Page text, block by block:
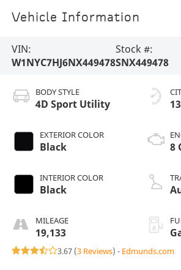
Vehicle Information
VIN:
W1NYC7HJ6NX449478
Stock #:
SNX449478
BODY STYLE
4D Sport Utility
EXTERIOR COLOR
Black
INTERIOR COLOR
Black
MILEAGE
19,133
8
3.67 (3 Reviews) - Edmunds.com